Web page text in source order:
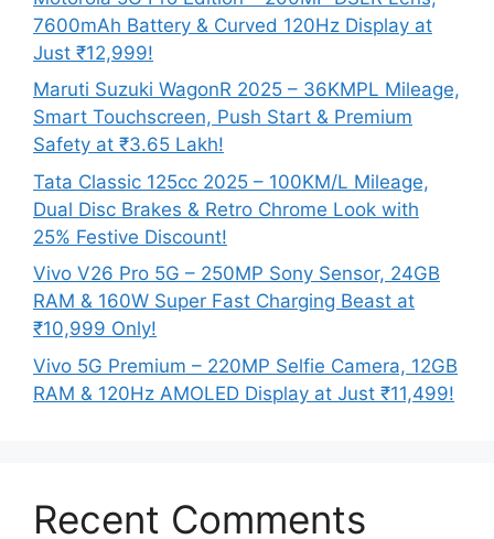
7600mAh Battery & Curved 120Hz Display at
Just ₹12,999!
Maruti Suzuki WagonR 2025 – 36KMPL Mileage,
Smart Touchscreen, Push Start & Premium
Safety at ₹3.65 Lakh!
Tata Classic 125cc 2025 – 100KM/L Mileage,
Dual Disc Brakes & Retro Chrome Look with
25% Festive Discount!
Vivo V26 Pro 5G – 250MP Sony Sensor, 24GB
RAM & 160W Super Fast Charging Beast at
₹10,999 Only!
Vivo 5G Premium – 220MP Selfie Camera, 12GB
RAM & 120Hz AMOLED Display at Just ₹11,499!
Recent Comments